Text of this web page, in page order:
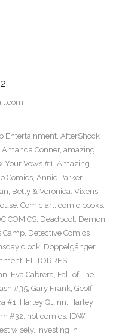
Entertainment, AfterShock
Amanda Conner, amazing
Your Vows #1, Amazing
Comics, Annie Parker,
, Betty & Veronica: Vixens
, Comic art, comic books,
COMICS, Deadpool, Demon,
Camp, Detective Comics
clock, Doppelgänger
, EL TORRES,
, Eva Cabrera, Fall of The
#35, Gary Frank, Geoff
#1, Harley Quinn, Harley
#32, hot comics, IDW,
wisely, Investing in